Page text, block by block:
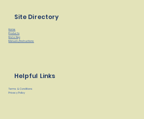
Site Directory
Home
Products
Find a Rep
Manuals/Instructions
Helpful Links
Terms & Conditions
Privacy Policy